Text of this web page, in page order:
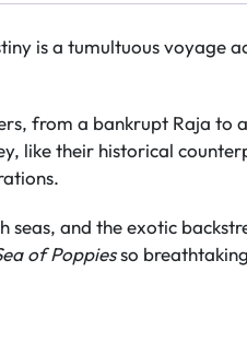
is a tumultuous voyage
from a bankrupt Raja to
like their historical
and the exotic
of Poppiesso